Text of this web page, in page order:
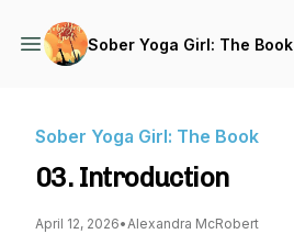
Sober Yoga Girl: The Book
Sober Yoga Girl: The Book
03. Introduction
April 12, 2026•Alexandra McRobert